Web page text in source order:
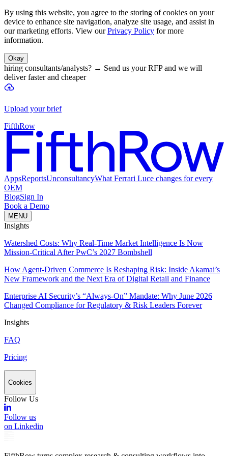
By using this website, you agree to the storing of cookies on your
device to enhance site navigation, analyze site usage, and assist in
our marketing efforts. View our Privacy Policy for more
information.
Okay
hiring consultants/analysts? → Send us your RFP and we will
deliver faster and cheaper
Upload your brief
FifthRow
AppsReportsUnconsultancyWhat Ferrari Luce changes for every
OEM
BlogSign In
Book a Demo
MENU
Insights
Watershed Costs: Why Real-Time Market Intelligence Is Now
Mission-Critical After PwC’s 2027 Bombshell
How Agent-Driven Commerce Is Reshaping Risk: Inside Akamai’s
New Framework and the Next Era of Digital Retail and Finance
Enterprise AI Security’s “Always-On” Mandate: Why June 2026
Changed Compliance for Regulatory & Risk Leaders Forever
Insights
FAQ
Pricing
Cookies
Follow Us
Follow us
on Linkedin